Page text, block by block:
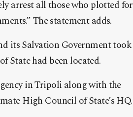
arrest all those who plotted for
The statement adds.
its Salvation Government took
State had been located.
in Tripoli along with the
High Council of State’s HQ.